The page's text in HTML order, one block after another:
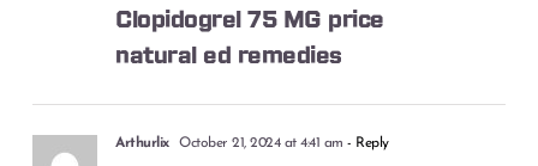
Clopidogrel 75 MG price
natural ed remedies
Arthurlix October 21, 2024 at 4:41 am - Reply